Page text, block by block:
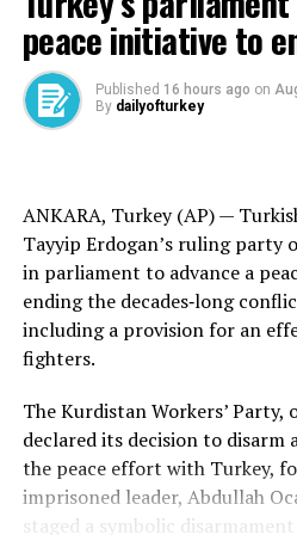
peace talks and “intends to do
to ensure their success.” It
gratitude for efforts to find
The Kremlin did not mention
Lula’s communications
leader encouraged Putin to
acknowledging, however, that
prerogative to select the
The Kremlin on Wednesday
Medinsky will head the Russian
also include Deputy Defense
Deputy Foreign Minister
Kostyukov, chief of the General
Medinsky led the Russian
peace initiative to
Published 16 hours ago on
By dailyofturkey
ANKARA, Turkey (AP) —
Tayyip Erdogan’s ruling party
in parliament to advance a
ending the decades‑long
including a provision for an
fighters.
The Kurdistan Workers’ Party,
declared its decision to disarm
the peace effort with Turkey,
imprisoned leader, Abdullah
staged a
symbolic disarmament